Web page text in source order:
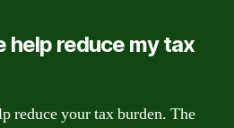
help reduce my tax
reduce your tax burden. The